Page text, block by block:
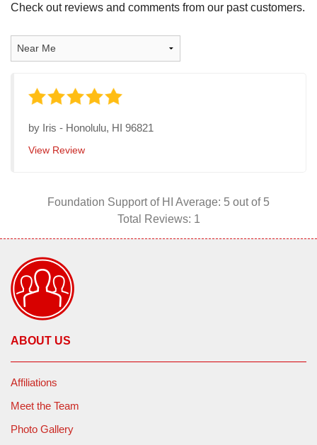
Check out reviews and comments from our past customers.
by Iris - Honolulu, HI 96821
View Review
Foundation Support of HI Average: 5 out of 5
Total Reviews: 1
ABOUT US
Affiliations
Meet the Team
Photo Gallery